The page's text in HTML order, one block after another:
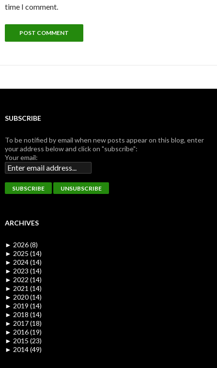
time I comment.
SUBSCRIBE
To be notified by email when new posts appear on this blog, enter
your address below and click on "subscribe":
Your email:
ARCHIVES
► 2026 (8)
► 2025 (14)
► 2024 (14)
► 2023 (14)
► 2022 (14)
► 2021 (14)
► 2020 (14)
► 2019 (14)
► 2018 (14)
► 2017 (18)
► 2016 (19)
► 2015 (23)
► 2014 (49)